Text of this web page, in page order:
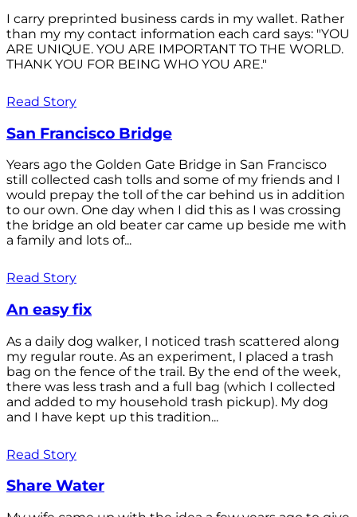
I carry preprinted business cards in my wallet. Rather
than my my contact information each card says: "YOU
ARE UNIQUE. YOU ARE IMPORTANT TO THE WORLD.
THANK YOU FOR BEING WHO YOU ARE."
Read Story
San Francisco Bridge
Years ago the Golden Gate Bridge in San Francisco
still collected cash tolls and some of my friends and I
would prepay the toll of the car behind us in addition
to our own. One day when I did this as I was crossing
the bridge an old beater car came up beside me with
a family and lots of...
Read Story
An easy fix
As a daily dog walker, I noticed trash scattered along
my regular route. As an experiment, I placed a trash
bag on the fence of the trail. By the end of the week,
there was less trash and a full bag (which I collected
and added to my household trash pickup). My dog
and I have kept up this tradition...
Read Story
Share Water